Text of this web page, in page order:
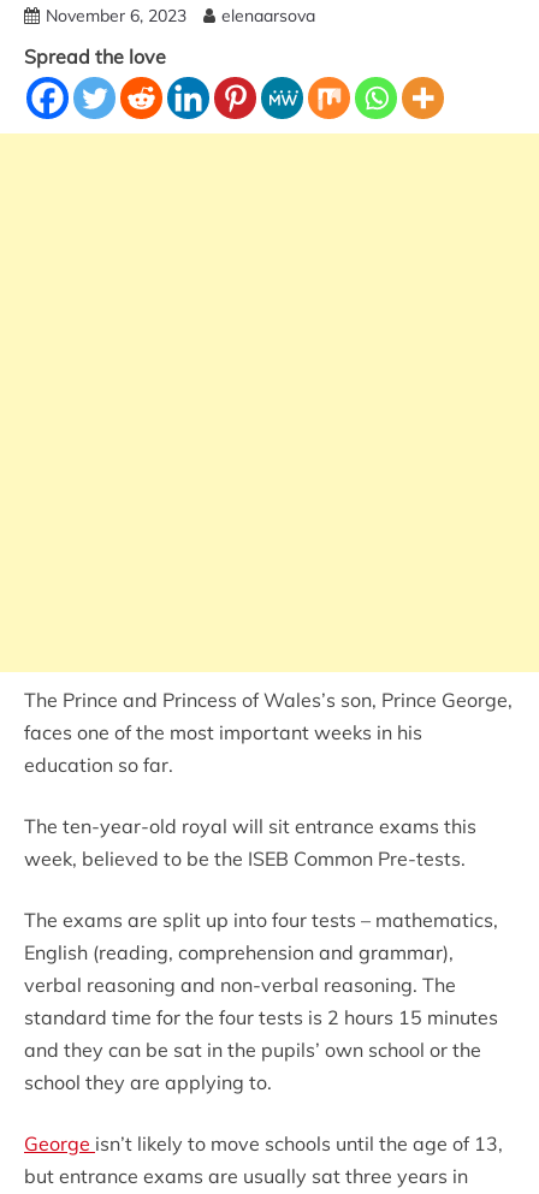
November 6, 2023 elenaarsova
Spread the love
The Prince and Princess of Wales’s son, Prince George,
faces one of the most important weeks in his
education so far.
The ten-year-old royal will sit entrance exams this
week, believed to be the ISEB Common Pre-tests.
The exams are split up into four tests – mathematics,
English (reading, comprehension and grammar),
verbal reasoning and non-verbal reasoning. The
standard time for the four tests is 2 hours 15 minutes
and they can be sat in the pupils’ own school or the
school they are applying to.
George isn’t likely to move schools until the age of 13,
but entrance exams are usually sat three years in